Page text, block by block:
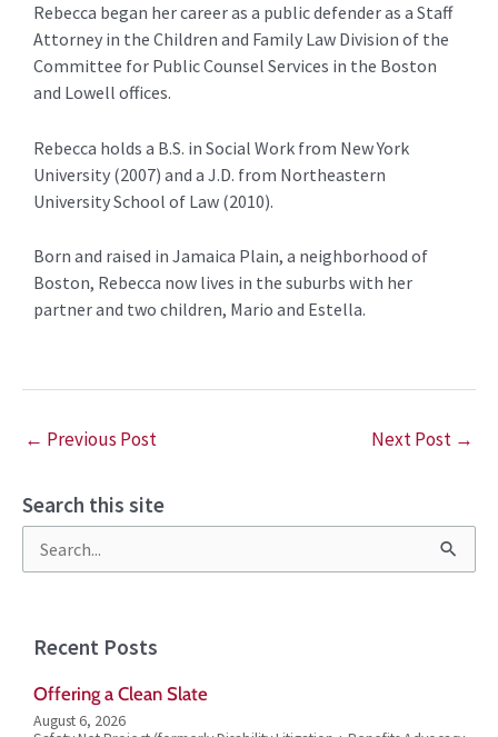
Rebecca began her career as a public defender as a Staff
Attorney in the Children and Family Law Division of the
Committee for Public Counsel Services in the Boston
and Lowell offices.
Rebecca holds a B.S. in Social Work from New York
University (2007) and a J.D. from Northeastern
University School of Law (2010).
Born and raised in Jamaica Plain, a neighborhood of
Boston, Rebecca now lives in the suburbs with her
partner and two children, Mario and Estella.
← Previous Post Next Post →
Search this site
Recent Posts
Offering a Clean Slate
August 6, 2026